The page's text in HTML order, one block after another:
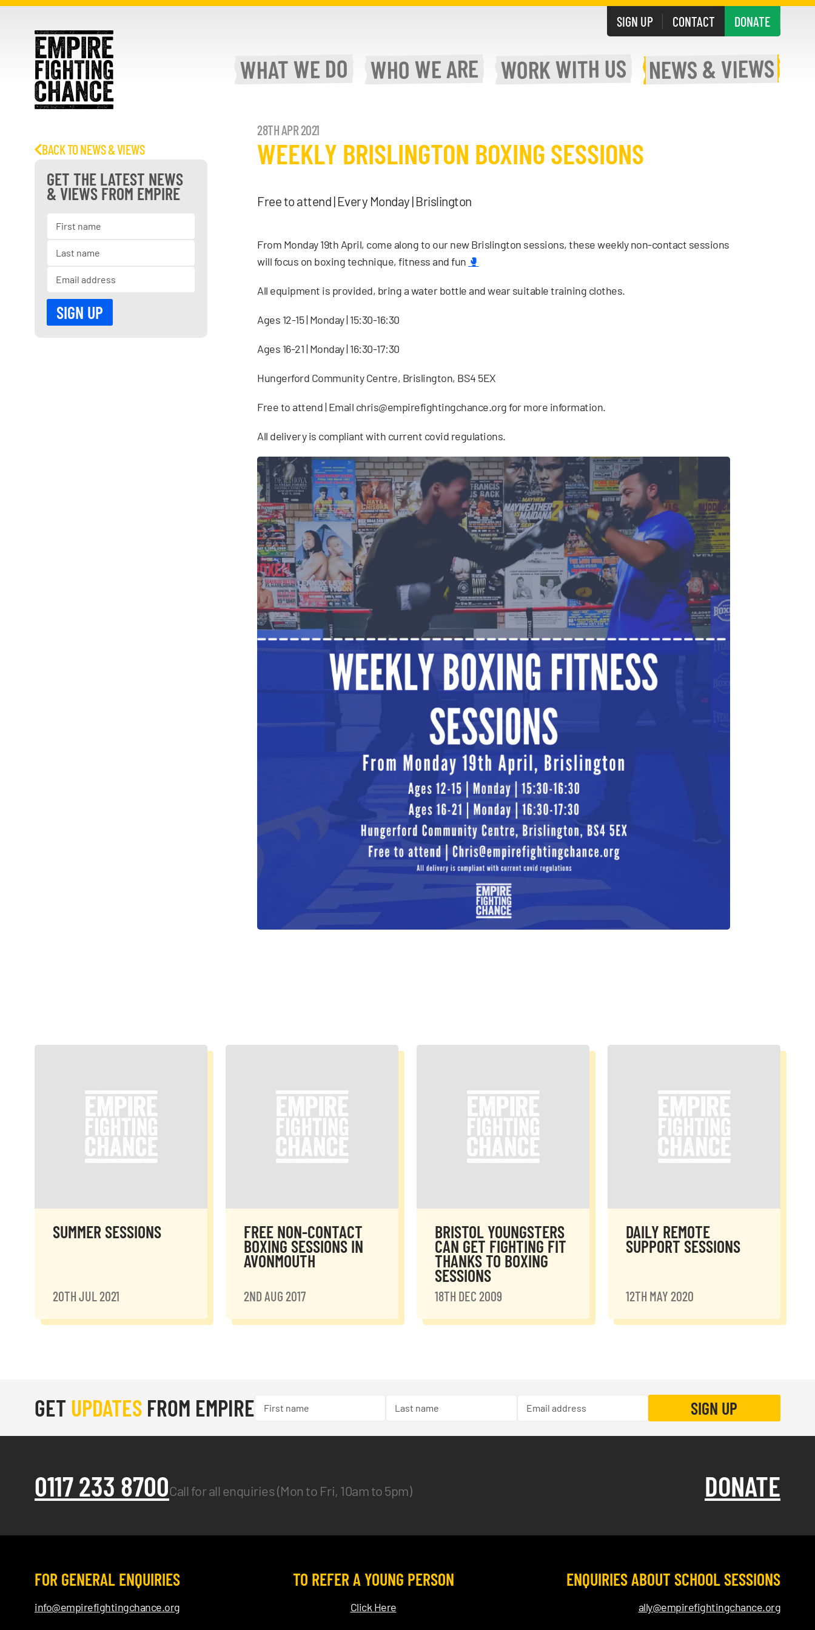
SIGN UP CONTACT DONATE
WHATWE DO WHO WE ARE WORKWITH US NEWS & VIEWS
28TH APR 2021
WEEKLY BRISLINGTON BOXING SESSIONS
Free to attend | Every Monday | Brislington
From Monday 19th April, come along to our new Brislington sessions, these weekly non-contact sessions
will focus on boxing technique, fitness and fun 🥊
All equipment is provided, bring a water bottle and wear suitable training clothes.
Ages 12-15 | Monday | 15:30-16:30
Ages 16-21 | Monday | 16:30-17:30
Hungerford Community Centre, Brislington, BS4 5EX
Free to attend | Email chris@empirefightingchance.orgfor more information.
All delivery is compliant with current covid regulations.
BACK TO NEWS & VIEWS
GET THE LATEST NEWS
& VIEWS FROM EMPIRE
SUMMER SESSIONS
20TH JUL 2021
FREE NON-CONTACT
BOXING SESSIONS IN
AVONMOUTH
2ND AUG 2017
BRISTOL YOUNGSTERS
CAN GET FIGHTING FIT
THANKS TO BOXING
SESSIONS
18TH DEC 2009
DAILY REMOTE
SUPPORT SESSIONS
12TH MAY 2020
GET UPDATES FROM EMPIRE
0117 233 8700Call for all enquiries (Mon to Fri, 10am to 5pm) DONATE
FOR GENERAL ENQUIRIES
info@empirefightingchance.org
TO REFER A YOUNG PERSON
Click Here
ENQUIRIES ABOUT SCHOOL SESSIONS
ally@empirefightingchance.org